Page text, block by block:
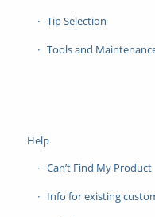
Tip Selection
Tools and
Help
Can’t Find My Product
Info for existing